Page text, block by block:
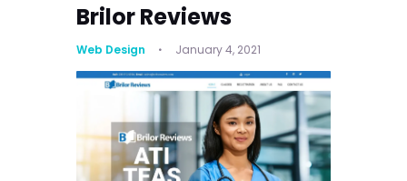
Brilor Reviews
Web Design January 4, 2021